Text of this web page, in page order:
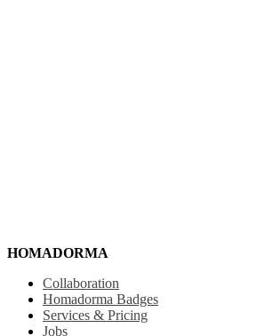
HOMADORMA
Collaboration
Homadorma Badges
Services & Pricing
Jobs